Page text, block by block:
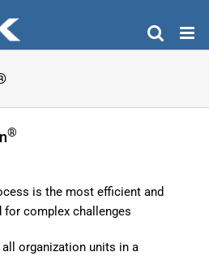
®
is the most efficient and
complex challenges
organization units in a